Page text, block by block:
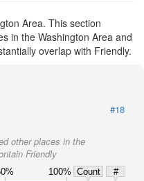
Area. This section
in the Washington Area and
overlap with Friendly.
#18
other places in the
Friendly
100% Count
#